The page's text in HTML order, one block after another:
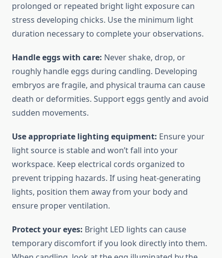
prolonged or repeated bright light exposure can
stress developing chicks. Use the minimum light
duration necessary to complete your observations.
Handle eggs with care: Never shake, drop, or
roughly handle eggs during candling. Developing
embryos are fragile, and physical trauma can cause
death or deformities. Support eggs gently and avoid
sudden movements.
Use appropriate lighting equipment: Ensure your
light source is stable and won’t fall into your
workspace. Keep electrical cords organized to
prevent tripping hazards. If using heat-generating
lights, position them away from your body and
ensure proper ventilation.
Protect your eyes: Bright LED lights can cause
temporary discomfort if you look directly into them.